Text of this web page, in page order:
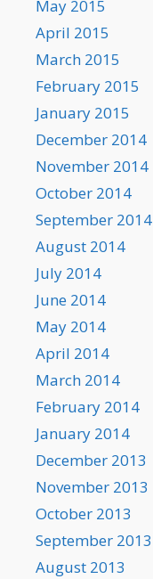
May 2015
April 2015
March 2015
February 2015
January 2015
December 2014
November 2014
October 2014
September 2014
August 2014
July 2014
June 2014
May 2014
April 2014
March 2014
February 2014
January 2014
December 2013
November 2013
October 2013
September 2013
August 2013